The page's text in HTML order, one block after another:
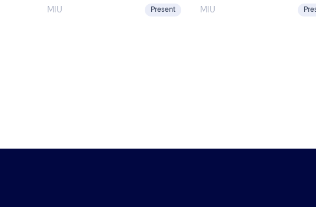
MIU Present MIU